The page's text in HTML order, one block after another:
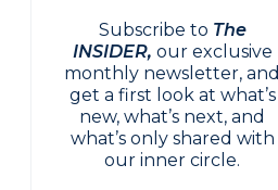
Subscribe to The
INSIDER, our exclusive
monthly newsletter, and
get a first look at what’s
new, what’s next, and
what’s only shared with
our inner circle.